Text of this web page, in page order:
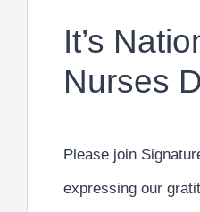
It’s
Nurses
Please join
expressing our